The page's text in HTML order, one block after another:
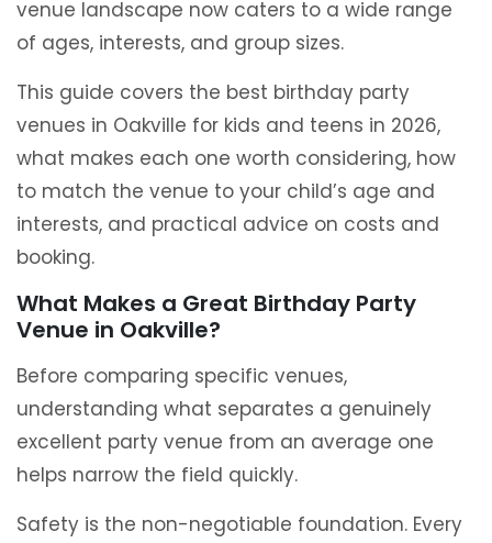
venue landscape now caters to a wide range
of ages, interests, and group sizes.
This guide covers the best birthday party
venues in Oakville for kids and teens in 2026,
what makes each one worth considering, how
to match the venue to your child’s age and
interests, and practical advice on costs and
booking.
What Makes a Great Birthday Party
Venue in Oakville?
Before comparing specific venues,
understanding what separates a genuinely
excellent party venue from an average one
helps narrow the field quickly.
Safety is the non-negotiable foundation. Every